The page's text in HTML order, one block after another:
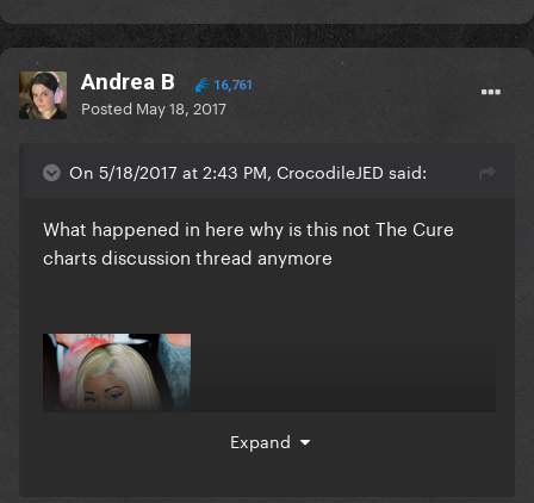
Andrea B 16,761
Posted May 18, 2017
On 5/18/2017 at 2:43 PM, CrocodileJED said:
What happened in here why is this not The Cure
charts discussion thread anymore
Expand